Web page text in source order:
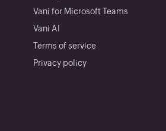
Vani for Microsoft Teams
Vani AI
Terms of service
Privacy policy